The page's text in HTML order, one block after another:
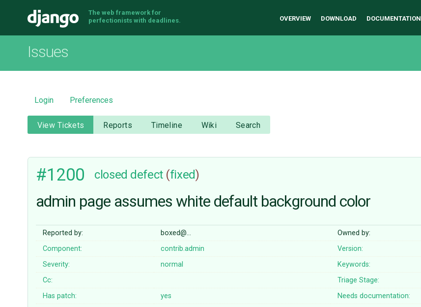
Django
The web framework for
perfectionists with deadlines.
OVERVIEW DOWNLOAD DOCUMENTATION
Issues
Login Preferences
View Tickets Reports Timeline Wiki Search
#1200 closed defect (fixed)
admin page assumes white default background color
Reported by: boxed@… Owned by:
Component:
contrib.admin
Version:
Severity:
normal
Keywords:
Cc:
Triage Stage:
Has patch:
yes Needs documentation: